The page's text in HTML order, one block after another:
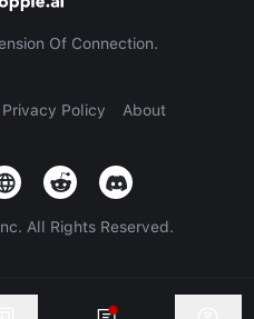
Of Connection.
Privacy Policy About
All Rights Reserved.